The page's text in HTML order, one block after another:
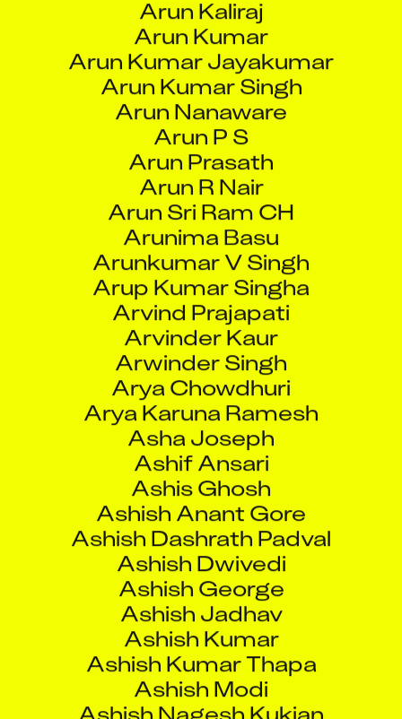
Arun P S
Arun Prasath
Arun R Nair
Arun Sri Ram CH
Arunima Basu
Arunkumar V Singh
Arup Kumar Singha
Arvind Prajapati
Arvinder Kaur
Arwinder Singh
Arya Chowdhuri
Arya Karuna Ramesh
Asha Joseph
Ashif Ansari
Ashis Ghosh
Ashish Anant Gore
Ashish Dashrath Padval
Ashish Dwivedi
Ashish George
Ashish Jadhav
Ashish Kumar
Ashish Kumar Thapa
Ashish Modi
Ashish Nagesh Kukian
Ashish P M
Ashish Rokade
Ashish Sharma
Ashish Thakur